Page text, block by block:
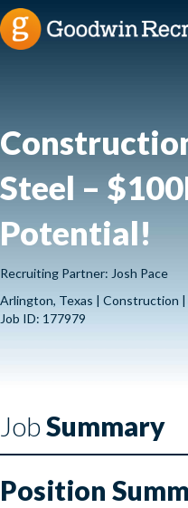
Steel –
Potential!
Recruiting Partner: Josh Pace
Arlington, Texas | Construction
Job ID: 177979
JobSummary
Position